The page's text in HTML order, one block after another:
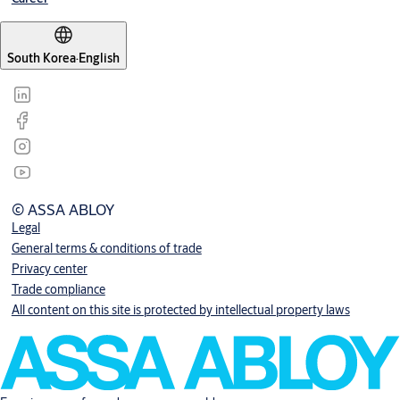
South Korea·English
© ASSA ABLOY
Legal
General terms & conditions of trade
Privacy center
Trade compliance
All content on this site is protected by intellectual property laws